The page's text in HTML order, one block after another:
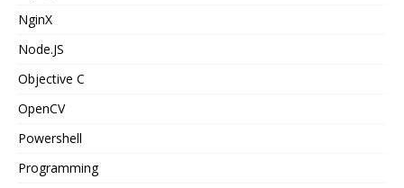
NginX
Node.JS
Objective C
OpenCV
Powershell
Programming